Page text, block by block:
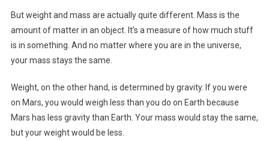
But weight and mass are actually quite different. Mass is the
amount of matter in an object. It’s a measure of how much stuff
is in something. And no matter where you are in the universe,
your mass stays the same.
Weight, on the other hand, is determined by gravity. If you were
on Mars, you would weigh less than you do on Earth because
Mars has less gravity than Earth. Your mass would stay the same,
but your weight would be less.